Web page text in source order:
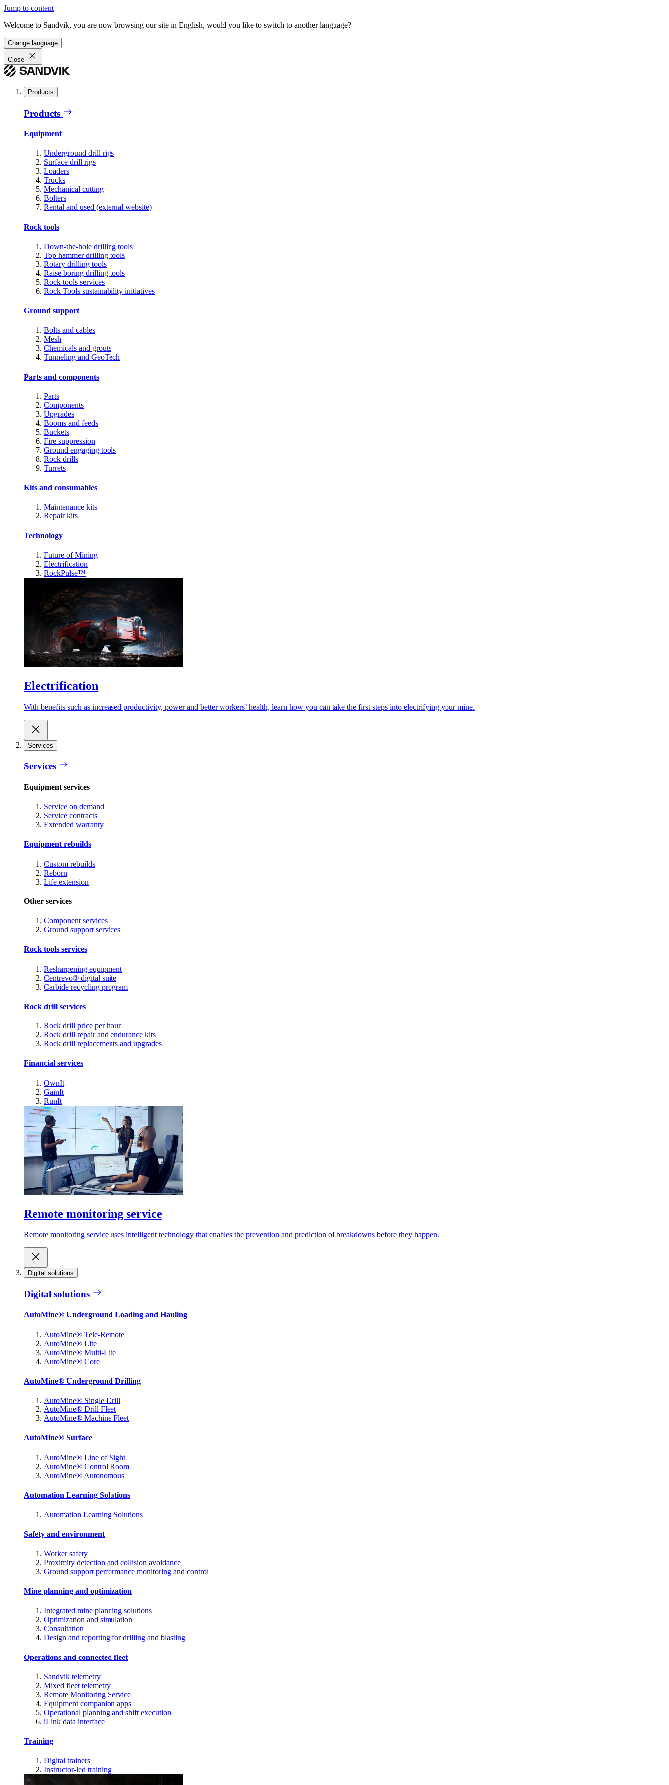
Jump to content
Welcome to Sandvik, you are now browsing our site in English, would you like to switch to another language?
Change language
Close
Products
Products
Equipment
Underground drill rigs
Surface drill rigs
Loaders
Trucks
Mechanical cutting
Bolters
Rental and used (external website)
Rock tools
Down-the-hole drilling tools
Top hammer drilling tools
Rotary drilling tools
Raise boring drilling tools
Rock tools services
Rock Tools sustainability initiatives
Ground support
Bolts and cables
Mesh
Chemicals and grouts
Tunneling and GeoTech
Parts and components
Parts
Components
Upgrades
Booms and feeds
Buckets
Fire suppression
Ground engaging tools
Rock drills
Turrets
Kits and consumables
Maintenance kits
Repair kits
Technology
Future of Mining
Electrification
RockPulse™
Electrification
With benefits such as increased productivity, power and better workers’ health, learn how you can take the first steps into electrifying your mine.
Services
Services
Equipment services
Service on demand
Service contracts
Extended warranty
Equipment rebuilds
Custom rebuilds
Reborn
Life extension
Other services
Component services
Ground support services
Rock tools services
Resharpening equipment
Centrevo® digital suite
Carbide recycling program
Rock drill services
Rock drill price per hour
Rock drill repair and endurance kits
Rock drill replacements and upgrades
Financial services
OwnIt
GainIt
RunIt
Remote monitoring service
Remote monitoring service uses intelligent technology that enables the prevention and prediction of breakdowns before they happen.
Digital solutions
Digital solutions
AutoMine® Underground Loading and Hauling
AutoMine® Tele-Remote
AutoMine® Lite
AutoMine® Multi-Lite
AutoMine® Core
AutoMine® Underground Drilling
AutoMine® Single Drill
AutoMine® Drill Fleet
AutoMine® Machine Fleet
AutoMine® Surface
AutoMine® Line of Sight
AutoMine® Control Room
AutoMine® Autonomous
Automation Learning Solutions
Automation Learning Solutions
Safety and environment
Worker safety
Proximity detection and collision avoidance
Ground support performance monitoring and control
Mine planning and optimization
Integrated mine planning solutions
Optimization and simulation
Consultation
Design and reporting for drilling and blasting
Operations and connected fleet
Sandvik telemetry
Mixed fleet telemetry
Remote Monitoring Service
Equipment companion apps
Operational planning and shift execution
iLink data interface
Training
Digital trainers
Instructor-led training